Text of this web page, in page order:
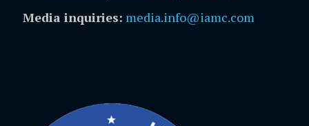
Media inquiries: media.info@iamc.com